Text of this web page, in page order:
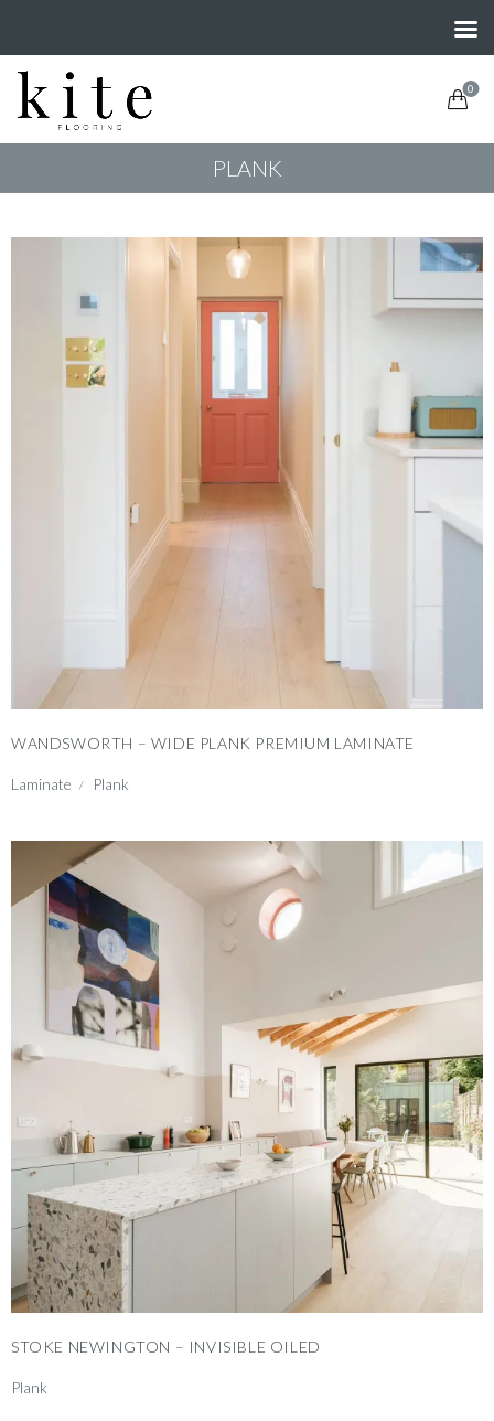
0
PLANK
WANDSWORTH – WIDE PLANK PREMIUM LAMINATE
Laminate Plank
STOKE NEWINGTON – INVISIBLE OILED
Plank